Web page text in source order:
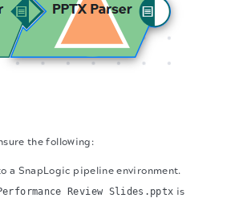
the following:
a SnapLogic pipeline environment.
Review Slides.pptx is